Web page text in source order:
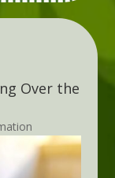
Over the